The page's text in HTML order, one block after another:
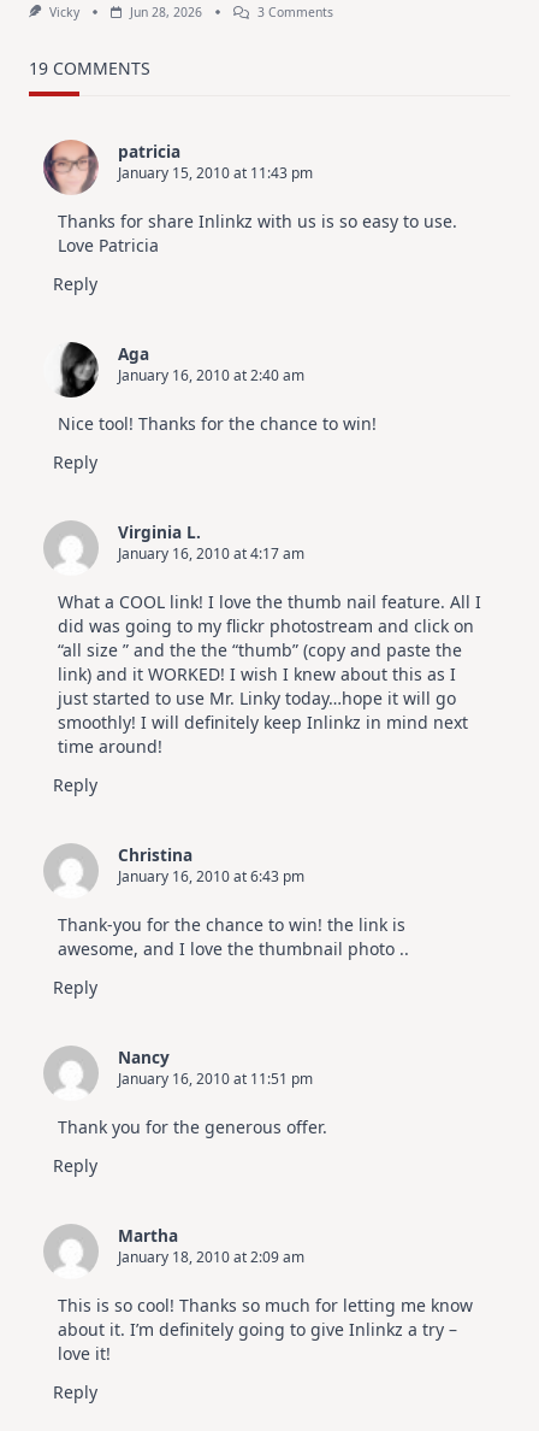
Vicky Jun 28, 2026 3 CommentsOn
19 COMMENTS
patricia
January 15, 2010 at 11:43 pm
Thanks for share Inlinkz with us is so easy to use.
Love Patricia
Reply
Aga
January 16, 2010 at 2:40 am
Nice tool! Thanks for the chance to win!
Reply
Virginia L.
January 16, 2010 at 4:17 am
What a COOL link! I love the thumb nail feature. All I
did was going to my flickr photostream and click on
“all size ” and the the “thumb” (copy and paste the
link) and it WORKED! I wish I knew about this as I
just started to use Mr. Linky today…hope it will go
smoothly! I will definitely keep Inlinkz in mind next
time around!
Reply
Christina
January 16, 2010 at 6:43 pm
Thank-you for the chance to win! the link is
awesome, and I love the thumbnail photo ..
Reply
Nancy
January 16, 2010 at 11:51 pm
Thank you for the generous offer.
Reply
Martha
January 18, 2010 at 2:09 am
This is so cool! Thanks so much for letting me know
about it. I’m definitely going to give Inlinkz a try –
love it!
Reply